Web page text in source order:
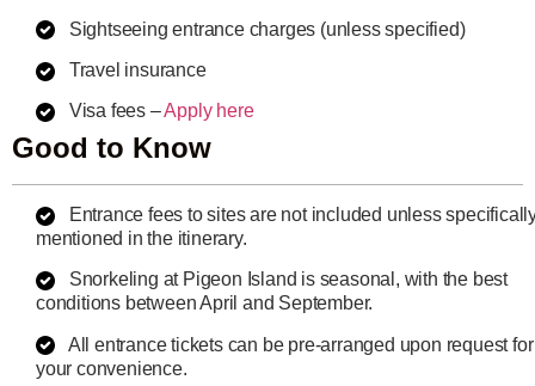
Sightseeing entrance charges (unless specified)
Travel insurance
Visa fees –Apply here
Good to Know
Entrance fees to sites are not included unless
mentioned in the itinerary.
Snorkeling at Pigeon Island is seasonal, with the best
conditions between April and September.
All entrance tickets can be pre-arranged upon request for
your convenience.